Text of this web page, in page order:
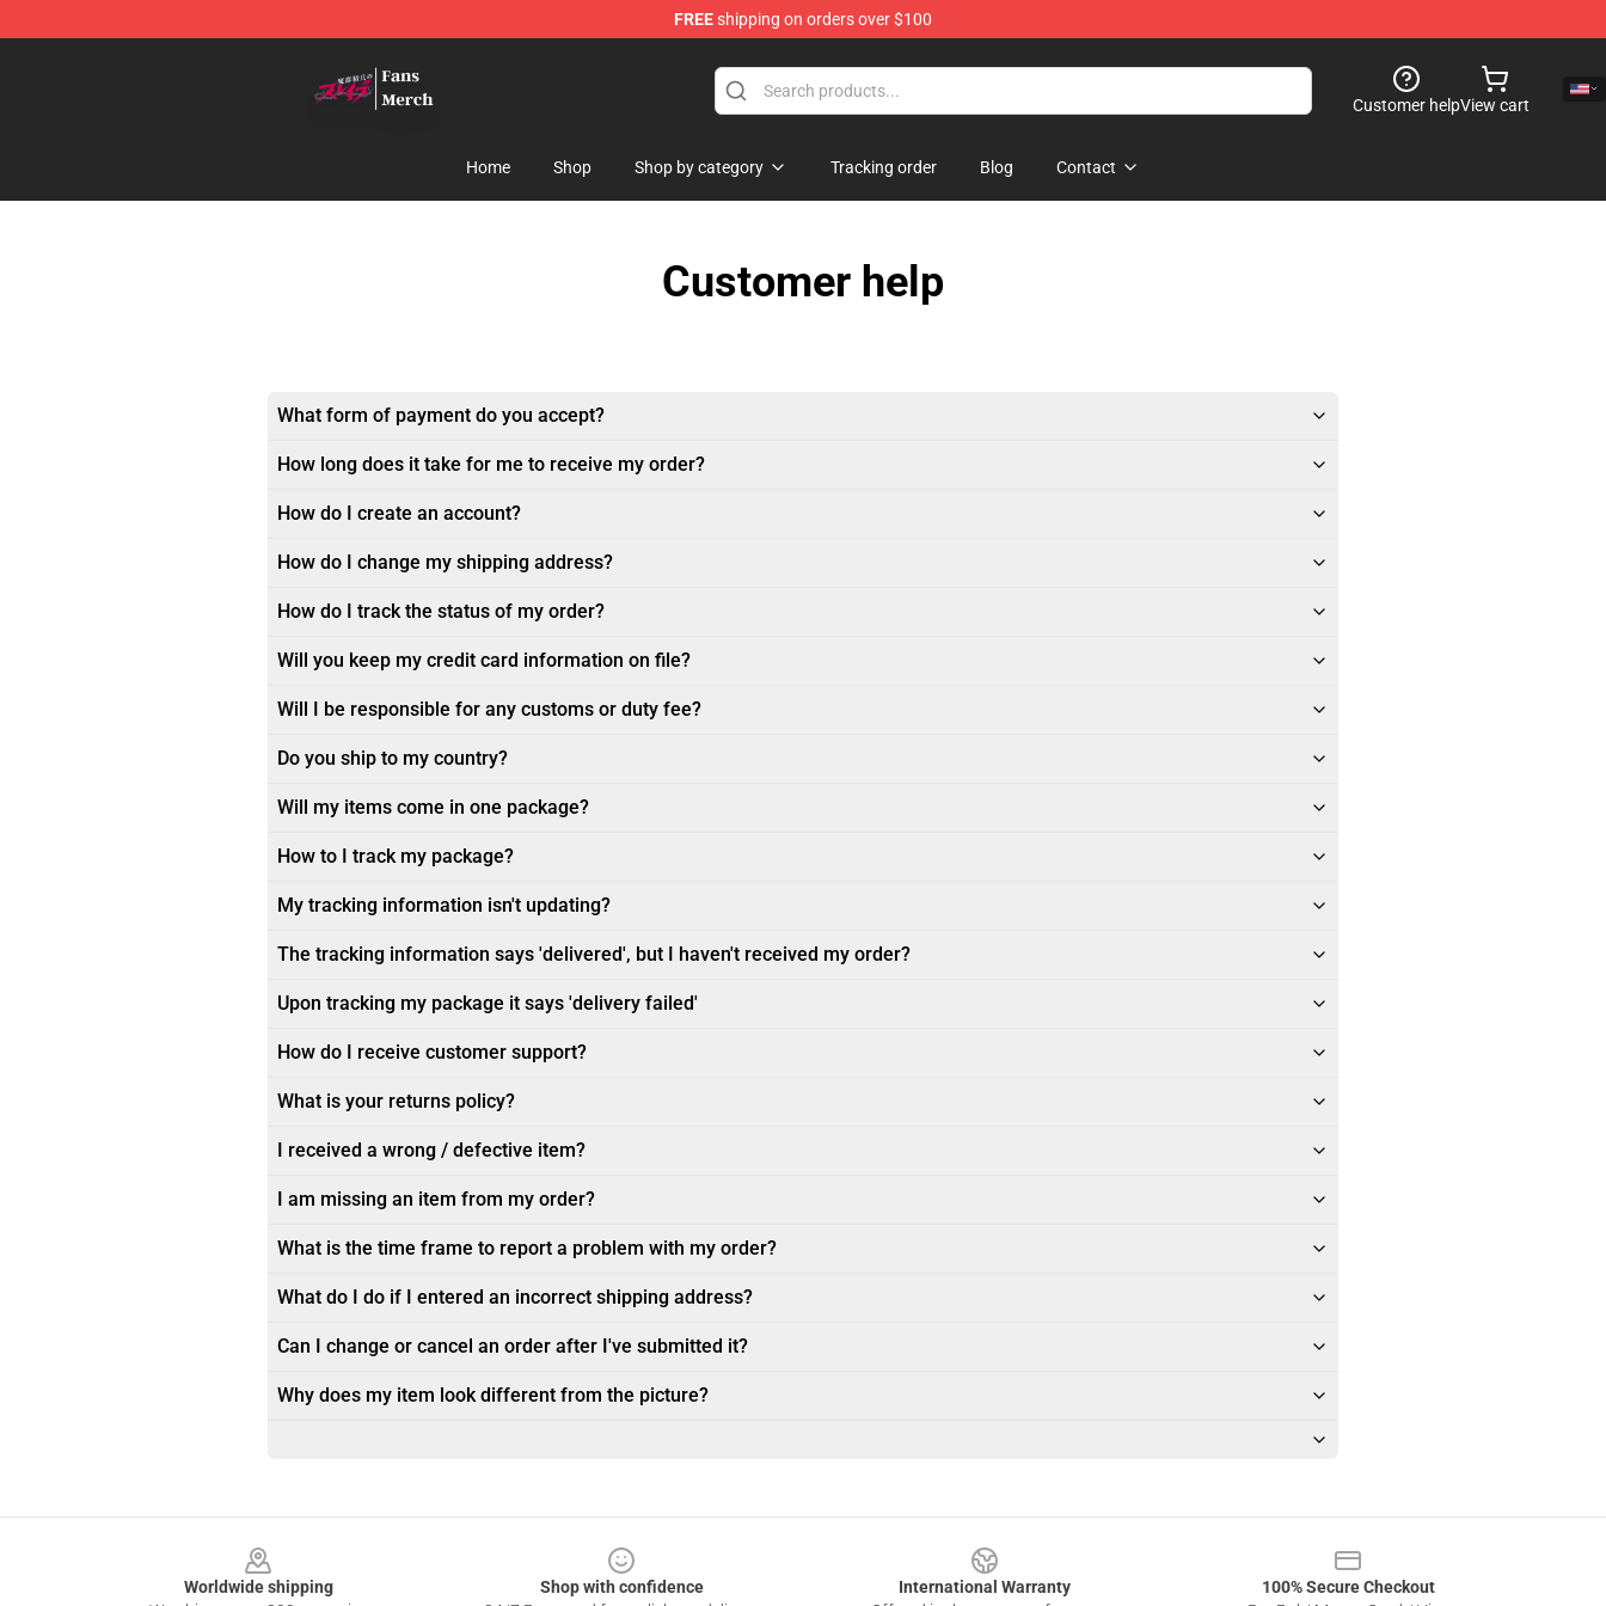
FREEshipping on orders over $100
Customer helpView cart
Home Shop Shop by category Tracking order Blog Contact
Customer help
What form of payment do you accept?
How long does it take for me to receive my order?
How do I create an account?
How do I change my shipping address?
How do I track the status of my order?
Will you keep my credit card information on file?
Will I be responsible for any customs or duty fee?
Do you ship to my country?
Will my items come in one package?
How to I track my package?
My tracking information isn't updating?
The tracking information says 'delivered', but I haven't received my order?
Upon tracking my package it says 'delivery failed'
How do I receive customer support?
What is your returns policy?
I received a wrong / defective item?
I am missing an item from my order?
What is the time frame to report a problem with my order?
What do I do if I entered an incorrect shipping address?
Can I change or cancel an order after I've submitted it?
Why does my item look different from the picture?
Worldwide shipping
Shop with confidence
International Warranty
100% Secure Checkout